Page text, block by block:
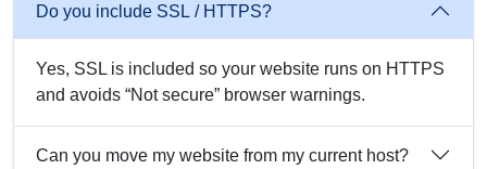
Do you include SSL / HTTPS?
Yes, SSL is included so your website runs on HTTPS
and avoids “Not secure” browser warnings.
Can you move my website from my current host?